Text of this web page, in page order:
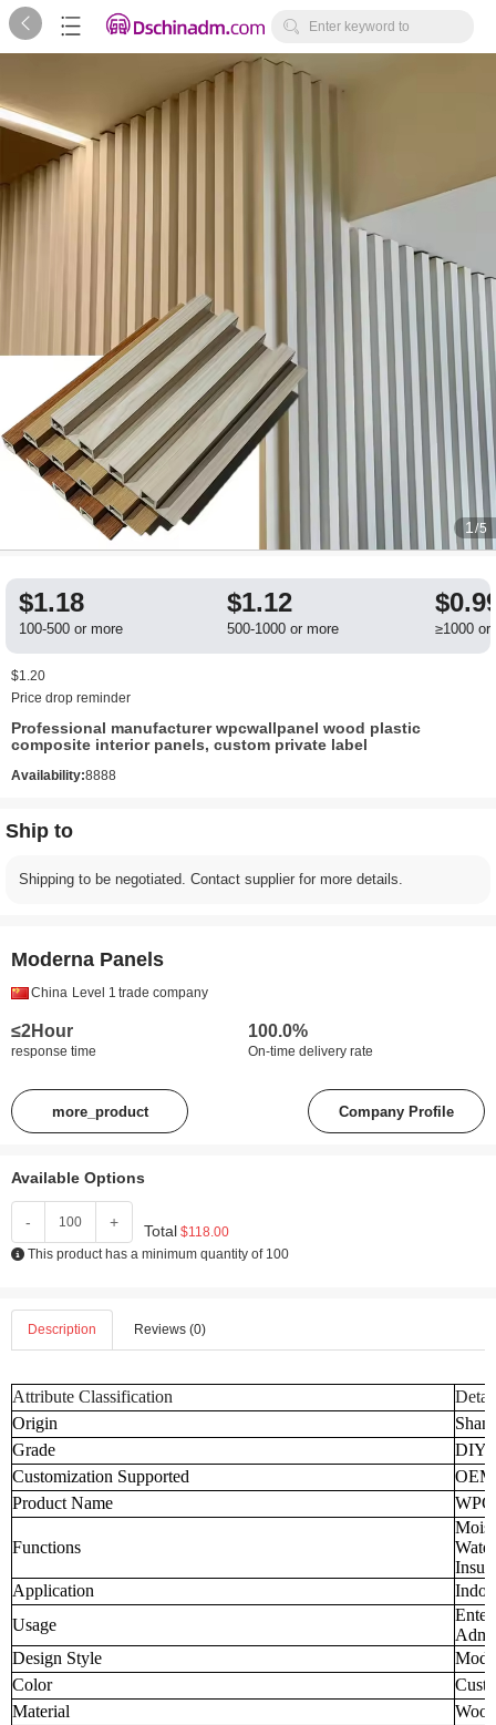
   Enter keyword to
search...
1 /5
$1.18
100-500 or more
$1.12
500-1000 or more ≥1000 or
$1.20
Price drop reminder
Professional manufacturer wpcwallpanel wood plastic
composite interior panels, custom private label
Availability:8888
Ship to
Shipping to be negotiated. Contact supplier for more details.
Moderna Panels
China Level 1 trade company
≤2Hour
response time
100.0%
On-time delivery rate
more_product Company Profile
Available Options
- + Total $118.00
This product has a minimum quantity of 100
Description Reviews (0)
Attribute Classification
Origin
Grade
DIY
Customization Supported
Product Name
WPC
Functions
Application
Usage
Design Style
Color
Material